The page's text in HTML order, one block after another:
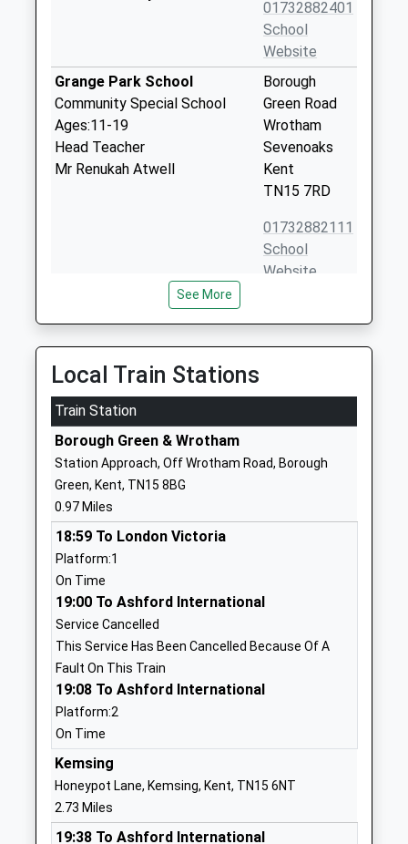
01732882401
School
Website
Grange Park School
Community Special School
Ages:11-19
Head Teacher
Mr Renukah Atwell
Borough
Green Road
Wrotham
Sevenoaks
Kent
TN15 7RD
01732882111
School
Website
Wrotham School
Academy Converter
Ages:11-18
Head Teacher
Mr Michael Cater
Green Road
Wrotham
School
Borough Green Primary
School
Foundation School
Ages:4-11
Head Teacher
Mrs Karen Sandberg
School
Sevenoaks
TN15 8JZ
01732883459
Platt Church Of England
Voluntary Aided Primary
School
Voluntary Aided School
Road
Platt
See More
Local Train Stations
Train Station
Borough Green & Wrotham
Station Approach, Off Wrotham Road, Borough
Green, Kent, TN15 8BG
0.97 Miles
18:59 To London Victoria
Platform:1
On Time
19:00 To Ashford International
Service Cancelled
This Service Has Been Cancelled Because Of A
Fault On This Train
19:08 To Ashford International
Platform:2
On Time
Kemsing
Honeypot Lane, Kemsing, Kent, TN15 6NT
2.73 Miles
19:38 To Ashford International